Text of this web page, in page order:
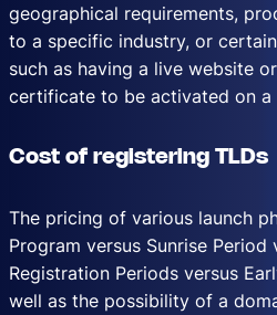
geographical requirements,
to a specific industry, or
such as having a live website
certificate to be activated on a
Cost of registering TLDs
The pricing of various launch
Program versus Sunrise Period
Registration Periods versus
well as the possibility of a